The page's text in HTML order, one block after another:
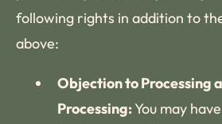
following rights in addition to
above:
Objection to Processing
Processing:You may